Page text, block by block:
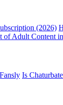
(2026)
of Adult Content
Is